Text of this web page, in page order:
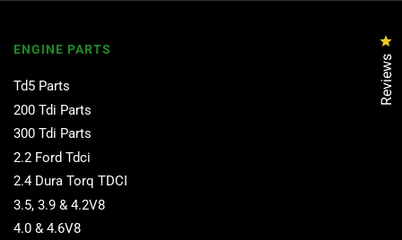
ENGINE PARTS
Td5 Parts
200 Tdi Parts
300 Tdi Parts
2.2 Ford Tdci
2.4 Dura Torq TDCI
3.5, 3.9 & 4.2V8
4.0 & 4.6V8
Reviews